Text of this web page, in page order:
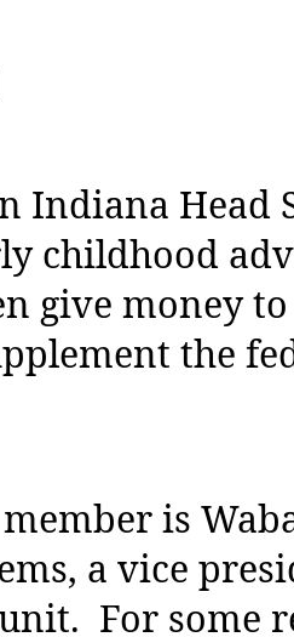
Indiana Head
childhood
give money
the
is
a vice
For some